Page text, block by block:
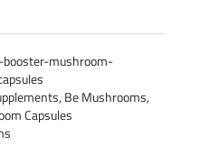
booster-mushroom-
, Be Mushrooms,
Capsules